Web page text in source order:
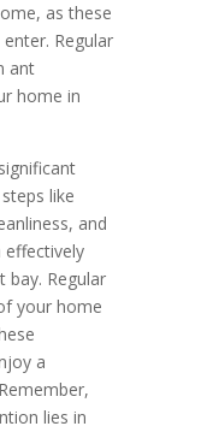
as these
Regular
ant
home in
like
and
bay. Regular
your home
a
lies in